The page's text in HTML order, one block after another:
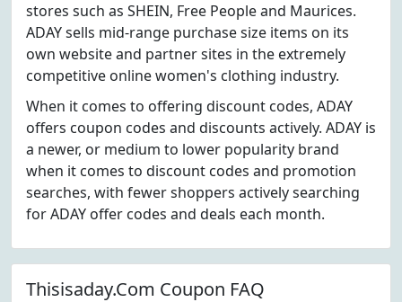
stores such as SHEIN, Free People and Maurices.
ADAY sells mid-range purchase size items on its
own website and partner sites in the extremely
competitive online women's clothing industry.
When it comes to offering discount codes, ADAY
offers coupon codes and discounts actively. ADAY is
a newer, or medium to lower popularity brand
when it comes to discount codes and promotion
searches, with fewer shoppers actively searching
for ADAY offer codes and deals each month.
Thisisaday.Com Coupon FAQ